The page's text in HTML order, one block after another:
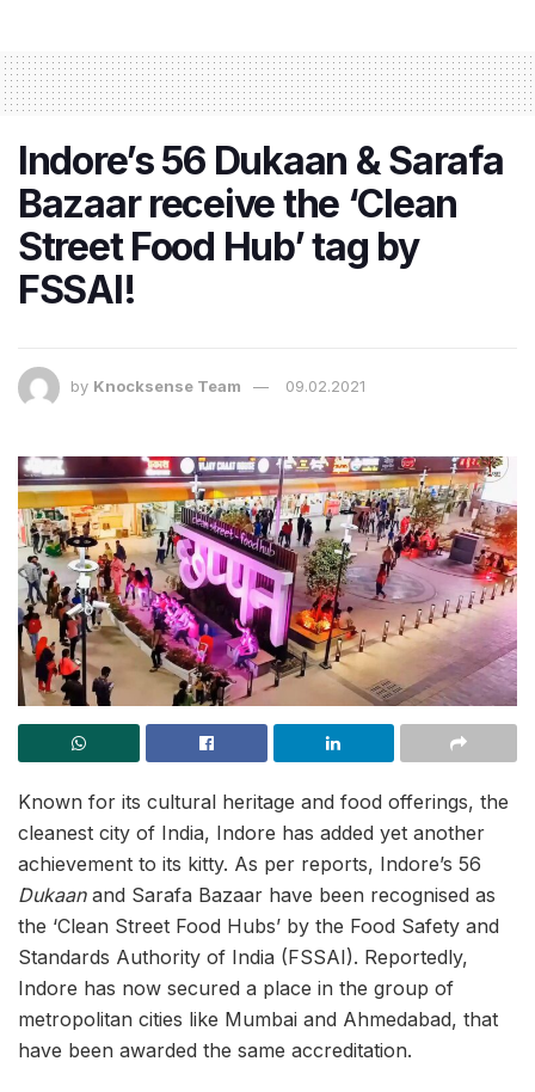
Indore’s 56 Dukaan & Sarafa
Bazaar receive the ‘Clean
Street Food Hub’ tag by
FSSAI!
by Knocksense Team 09.02.2021
Known for its cultural heritage and food offerings, the
cleanest city of India, Indore has added yet another
achievement to its kitty. As per reports, Indore’s 56
Dukaan and Sarafa Bazaar have been recognised as
the ‘Clean Street Food Hubs’ by the Food Safety and
Standards Authority of India (FSSAI). Reportedly,
Indore has now secured a place in the group of
metropolitan cities like Mumbai and Ahmedabad, that
have been awarded the same accreditation.